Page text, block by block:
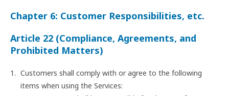
Chapter 6: Customer Responsibilities, etc.
Article 22 (Compliance, Agreements, and
Prohibited Matters)
Customers shall comply with or agree to the following
items when using the Services: